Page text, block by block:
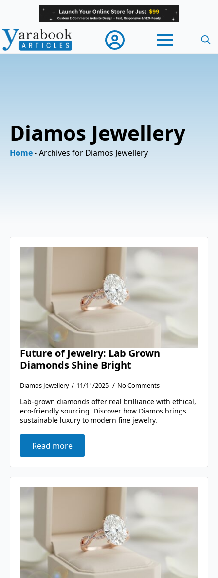
Diamos Jewellery
Home-Archives for Diamos Jewellery
Future of Jewelry: Lab Grown
Diamonds Shine Bright
Diamos Jewellery 11/11/2025 No Comments
Lab-grown diamonds offer real brilliance with ethical,
eco-friendly sourcing. Discover how Diamos brings
sustainable luxury to modern fine jewelry.
Read more